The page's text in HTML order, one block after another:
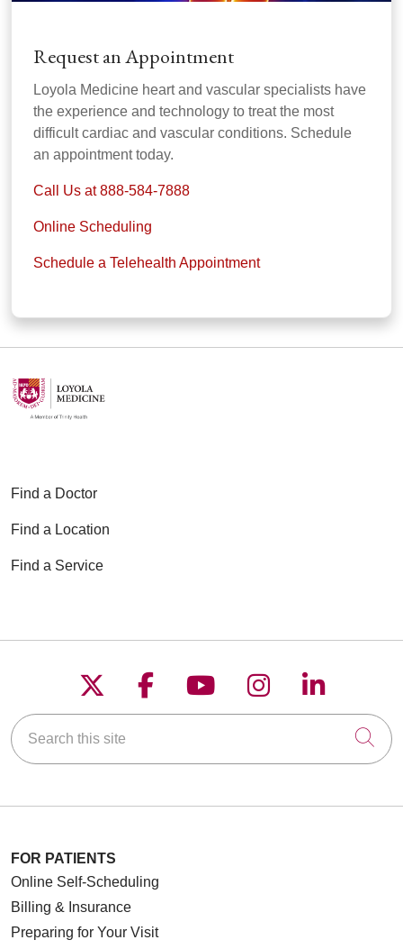
Request an Appointment
Loyola Medicine heart and vascular specialists have
the experience and technology to treat the most
difficult cardiac and vascular conditions. Schedule
an appointment today.
Call Us at 888-584-7888
Online Scheduling
Schedule a Telehealth Appointment
Find a Doctor
Find a Location
Find a Service
Follow us on X
Follow us on
Follow us on
Follow us on
Follow
Search this site
FOR PATIENTS
Online Self-Scheduling
Billing & Insurance
Preparing for Your Visit